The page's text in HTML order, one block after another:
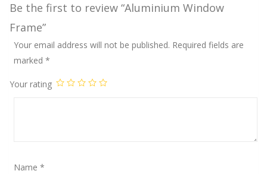
Be the first to review “Aluminium Window
Frame”
Your email address will not be published. Required fields are
marked *
Your rating
Name *